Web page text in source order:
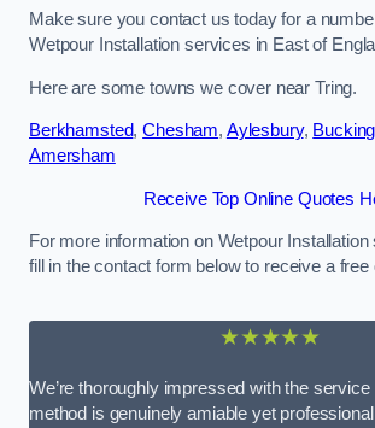
Make sure you contact us today for a
Wetpour Installation services in East of
Here are some towns we cover near Tring.
Berkhamsted,Chesham, Aylesbury,
Amersham
Receive Top Online Quotes
For more information on Wetpour
fill in the contact form below to receive a free
★★★★★
We’re thoroughly impressed with the
method is genuinely amiable yet